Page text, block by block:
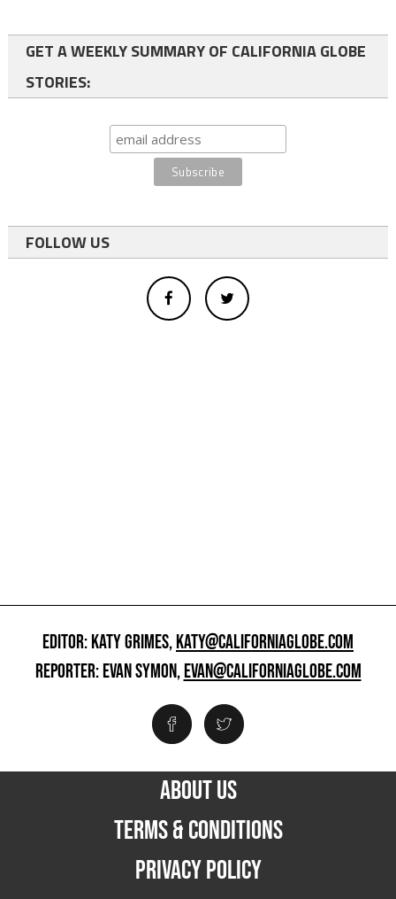
GET A WEEKLY SUMMARY OF CALIFORNIA GLOBE
STORIES:
FOLLOW US
EDITOR: KATY GRIMES,KATY@CALIFORNIAGLOBE.COM
REPORTER: EVAN SYMON,EVAN@CALIFORNIAGLOBE.COM
ABOUT US
TERMS & CONDITIONS
PRIVACY POLICY